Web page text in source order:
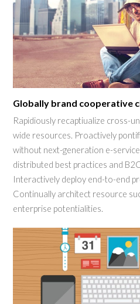
Globally brand cooperative
Rapidiously recaptiualize cross-
wide resources. Proactively
without next-generation e-
distributed best practices and
Interactively deploy end-to-end
Continually architect resource
enterprise potentialities.